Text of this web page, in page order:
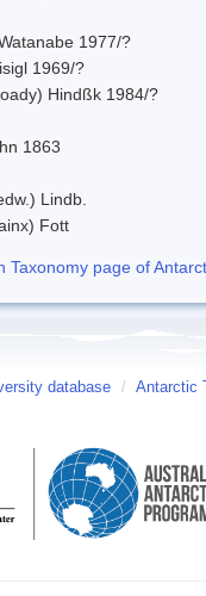
1977/?
1969/?
Hindßk 1984/?
1863
Lindb.
Fott
Taxonomy page of
database / Antarctic